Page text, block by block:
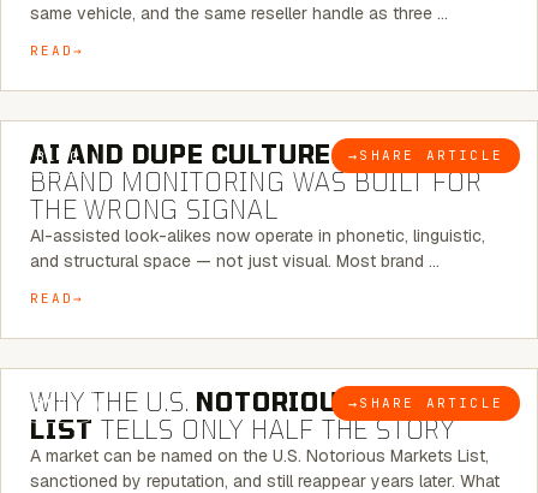
same vehicle, and the same reseller handle as three …
READ
BLOG → SHARE ARTICLE
8 MINUTE READ
AI AND DUPE CULTURE: WHEN
BRAND MONITORING WAS BUILT FOR
THE WRONG SIGNAL
AI-assisted look-alikes now operate in phonetic, linguistic,
and structural space — not just visual. Most brand …
READ
BLOG → SHARE ARTICLE
7 MINUTE READ
WHY THE U.S. NOTORIOUS MARKETS
LIST TELLS ONLY HALF THE STORY
A market can be named on the U.S. Notorious Markets List,
sanctioned by reputation, and still reappear years later. What